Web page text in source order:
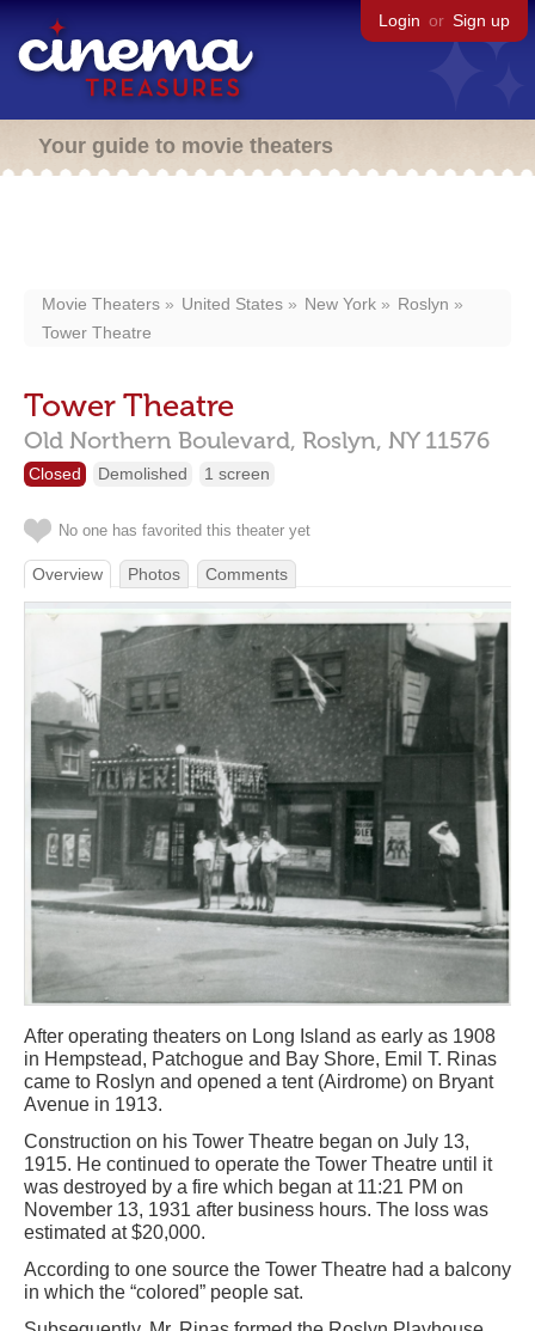
Login or Sign up
Your guide to movie theaters
Movie Theaters United States New York
Roslyn
Tower Theatre
Tower Theatre
Old Northern Boulevard, Roslyn, NY 11576
Closed Demolished 1 screen
No one has favorited this theater yet
Overview Photos Comments
After operating theaters on Long Island as early as 1908
in Hempstead, Patchogue and Bay Shore, Emil T. Rinas
came to Roslyn and opened a tent (Airdrome) on Bryant
Avenue in 1913.
Construction on his Tower Theatre began on July 13,
1915. He continued to operate the Tower Theatre until it
was destroyed by a fire which began at 11:21 PM on
November 13, 1931 after business hours. The loss was
estimated at $20,000.
According to one source the Tower Theatre had a balcony
in which the “colored” people sat.